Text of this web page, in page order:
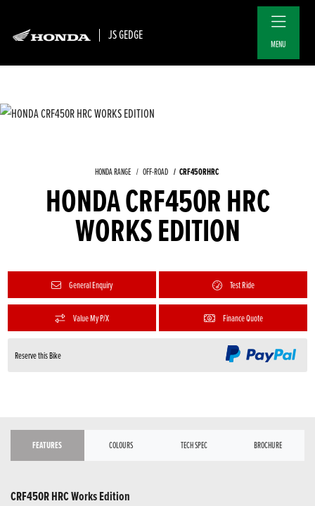
JS GEDGE
MENU
HONDA RANGE OFF-ROAD CRF450RHRC
HONDA CRF450R HRC
WORKS EDITION
General Enquiry Test Ride
Value My P/X Finance Quote
Reserve this Bike
FEATURES COLOURS TECH SPEC BROCHURE
CRF450R HRC Works Edition